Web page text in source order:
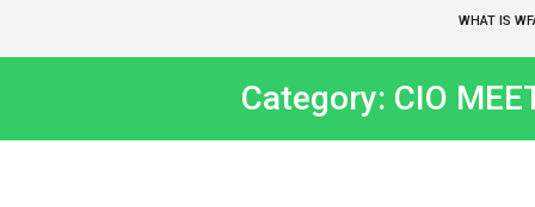
WHAT IS
Category: CIO